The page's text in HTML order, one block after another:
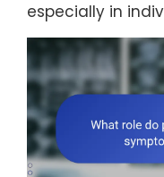
especially in